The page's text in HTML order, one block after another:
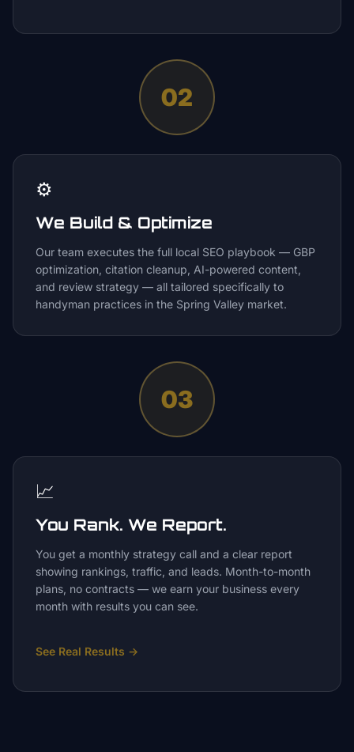
02
⚙️
We Build & Optimize
Our team executes the full local SEO playbook — GBP
optimization, citation cleanup, AI-powered content,
and review strategy — all tailored specifically to
handyman practices in the Spring Valley market.
03
📈
You Rank. We Report.
You get a monthly strategy call and a clear report
showing rankings, traffic, and leads. Month-to-month
plans, no contracts — we earn your business every
month with results you can see.
See Real Results →